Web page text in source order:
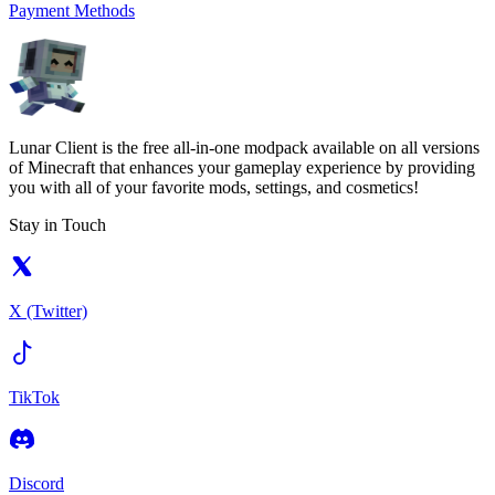
Payment Methods
Lunar Client is the free all-in-one modpack available on all versions
of Minecraft that enhances your gameplay experience by providing
you with all of your favorite mods, settings, and cosmetics!
Stay in Touch
X (Twitter)
TikTok
Discord